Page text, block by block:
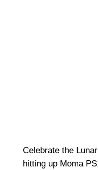
Celebrate the
hitting up Moma